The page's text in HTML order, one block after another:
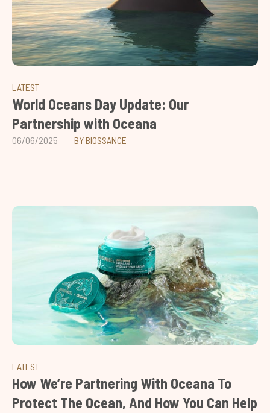
LATEST
World Oceans Day Update: Our
Partnership with Oceana
06/06/2025 BY BIOSSANCE
LATEST
How We’re Partnering With Oceana To
Protect The Ocean, And How You Can Help